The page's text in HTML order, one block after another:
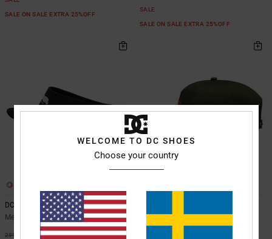
SALE ON SALE EXTRA 25%OFF
SALE
SALE ON SALE EXTRA 25%OFF
DC Vizor - Visor Cap for Men
Men Black Visor Cap
299,00 kr 63%
Men Green Cap
WELCOME TO DC SHOES
Choose your country